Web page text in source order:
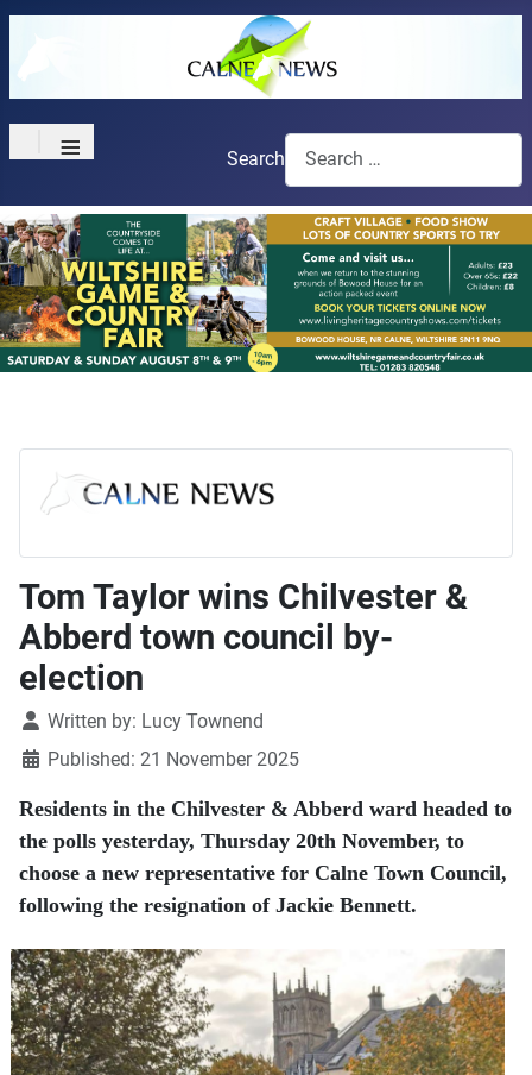
≡ Search
Tom Taylor wins Chilvester &
Abberd town council by-
election
DetailsWritten by: Lucy Townend
Published: 21 November 2025
Residents in the Chilvester & Abberd ward headed to
the polls yesterday, Thursday 20th November, to
choose a new representative for Calne Town Council,
following the resignation of Jackie Bennett.